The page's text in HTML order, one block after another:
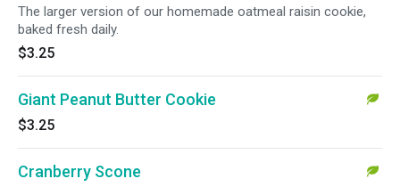
The larger version of our homemade oatmeal raisin cookie,
baked fresh daily.
$3.25
Giant Peanut Butter Cookie
$3.25
Cranberry Scone